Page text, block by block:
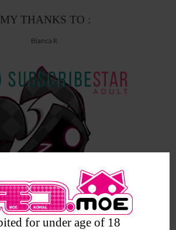
for under age of 18
MY THANKS TO :
Bianca R.